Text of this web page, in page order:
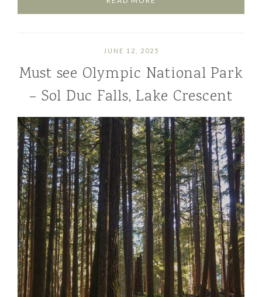
JUNE 12, 2025
Must see Olympic National Park
– Sol Duc Falls, Lake Crescent